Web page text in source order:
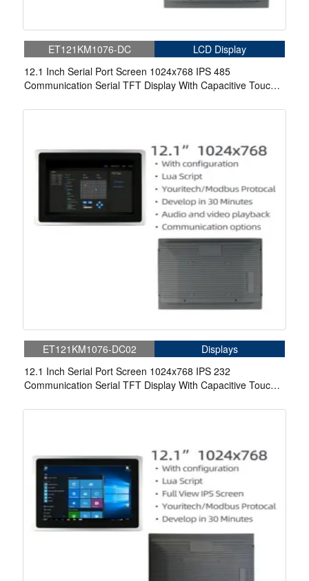
ET121KM1076-DC
LCD Display
12.1 Inch Serial Port Screen 1024x768 IPS 485
Communication Serial TFT Display With Capacitive Touch
ET121KM1076-DC02
Displays
12.1 Inch Serial Port Screen 1024x768 IPS 232
Communication Serial TFT Display With Capacitive Touch